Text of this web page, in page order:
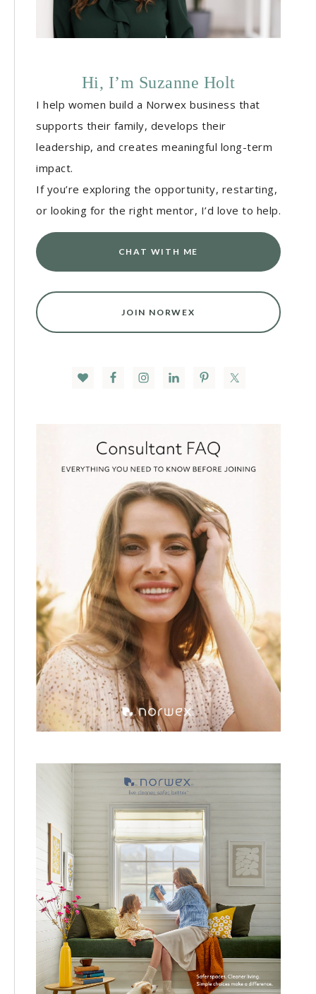
Hi, I’m Suzanne Holt
I help women build a Norwex business that
supports their family, develops their
leadership, and creates meaningful long-term
impact.
If you’re exploring the opportunity, restarting,
or looking for the right mentor, I’d love to help.
CHAT WITH ME
JOIN NORWEX